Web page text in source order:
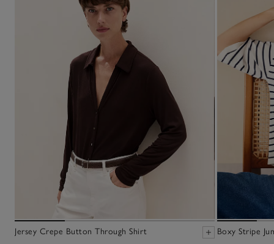
Jersey Crepe Button Through Shirt Boxy Stripe